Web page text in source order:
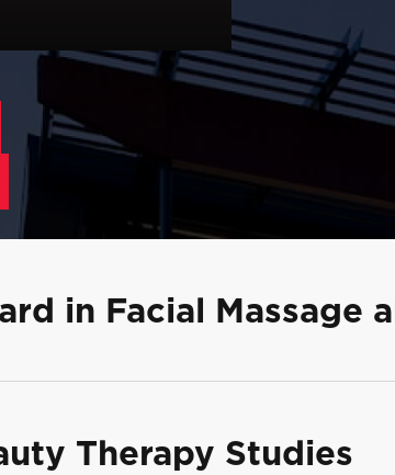
in Facial Massage
Therapy Studies